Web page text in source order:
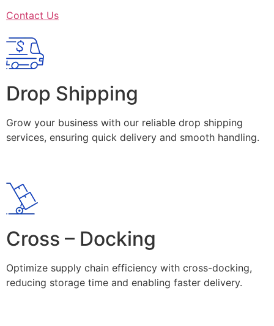
Contact Us
Drop Shipping
Grow your business with our reliable drop shipping
services, ensuring quick delivery and smooth handling.
Cross – Docking
Optimize supply chain efficiency with cross-docking,
reducing storage time and enabling faster delivery.